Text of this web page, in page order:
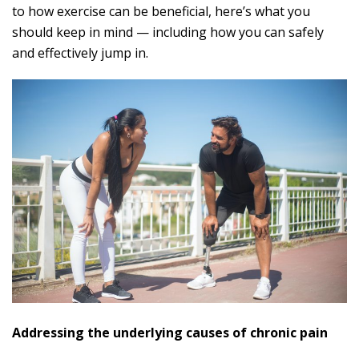
to how exercise can be beneficial, here’s what you
should keep in mind — including how you can safely
and effectively jump in.
Addressing the underlying causes of chronic pain